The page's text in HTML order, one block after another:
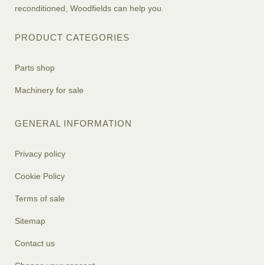
reconditioned, Woodfields can help you.
PRODUCT CATEGORIES
Parts shop
Machinery for sale
GENERAL INFORMATION
Privacy policy
Cookie Policy
Terms of sale
Sitemap
Contact us